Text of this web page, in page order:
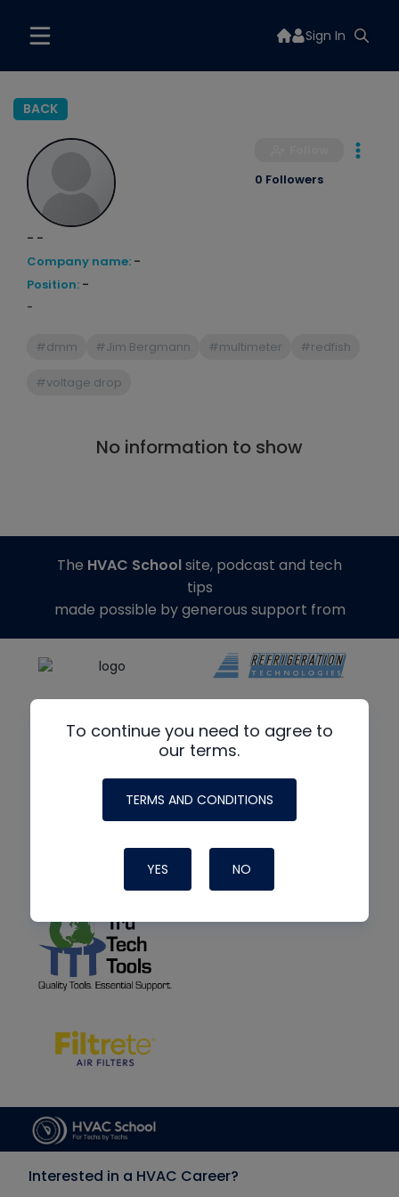
Sign In
BACK
- -
Company name: -
Position: -
-
#dmm #Jim Bergmann #multimeter #redfish
#voltage drop
0 Followers
No information to show
To continue you need to agree to
our terms.
TERMS AND CONDITIONS
YES NO
The HVAC Schoolsite, podcast and tech
tips
made possible by generous support from
Interested in a HVAC Career?